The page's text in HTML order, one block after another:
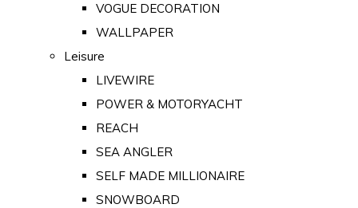
VOGUE DECORATION
WALLPAPER
Leisure
LIVEWIRE
POWER & MOTORYACHT
REACH
SEA ANGLER
SELF MADE MILLIONAIRE
SNOWBOARD